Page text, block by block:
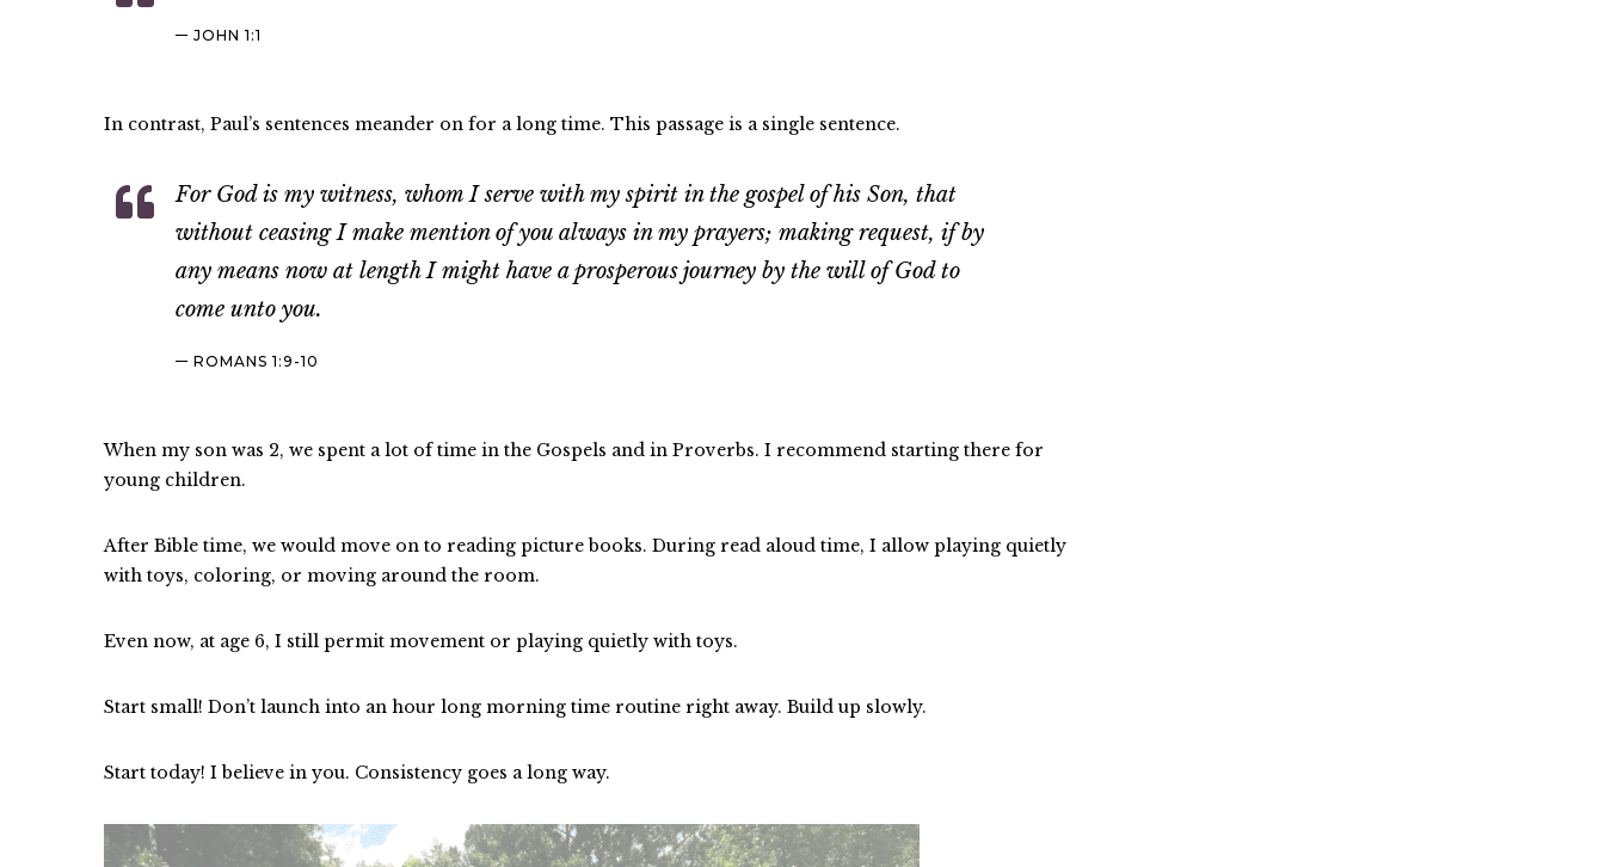
JOHN 1:1
In contrast, Paul’s sentences meander on for a long time. This passage is a single sentence.
For God is my witness, whom I serve with my spirit in the gospel of his Son, that
without ceasing I make mention of you always in my prayers; making request, if by
any means now at length I might have a prosperous journey by the will of God to
come unto you.
ROMANS 1:9-10
When my son was 2, we spent a lot of time in the Gospels and in Proverbs. I recommend starting there for
young children.
After Bible time, we would move on to reading picture books. During read aloud time, I allow playing quietly
with toys, coloring, or moving around the room.
Even now, at age 6, I still permit movement or playing quietly with toys.
Start small! Don’t launch into an hour long morning time routine right away. Build up slowly.
Start today! I believe in you. Consistency goes a long way.